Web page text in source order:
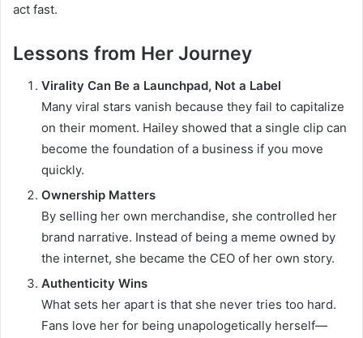
act fast.
Lessons from Her Journey
Virality Can Be a Launchpad, Not a Label
Many viral stars vanish because they fail to capitalize
on their moment. Hailey showed that a single clip can
become the foundation of a business if you move
quickly.
Ownership Matters
By selling her own merchandise, she controlled her
brand narrative. Instead of being a meme owned by
the internet, she became the CEO of her own story.
Authenticity Wins
What sets her apart is that she never tries too hard.
Fans love her for being unapologetically herself—